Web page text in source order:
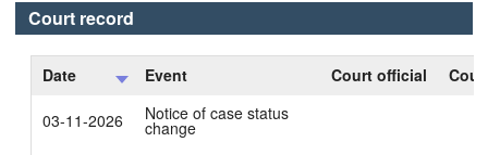
Court record
Date Event Court official
03-11-2026 Notice of case status
change